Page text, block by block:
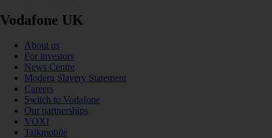
Vodafone UK
About us
For investors
News Centre
Modern Slavery Statement
Careers
Switch to Vodafone
Our partnerships
VOXI
Talkmobile